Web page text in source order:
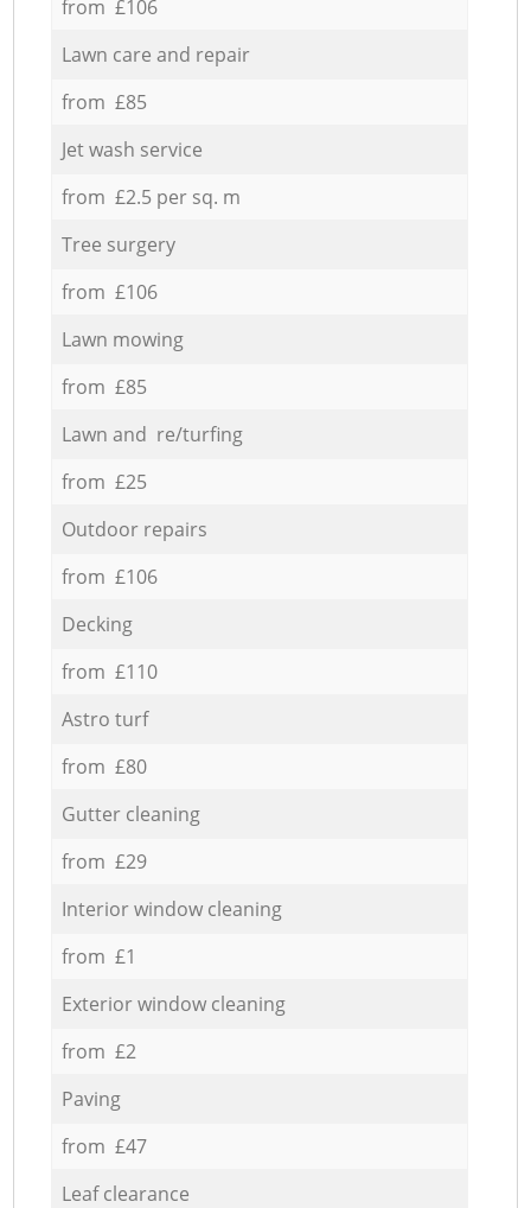
from £106
Lawn care and repair
from £85
Jet wash service
from £2.5 per sq. m
Tree surgery
from £106
Lawn mowing
from £85
Lawn and re/turfing
from £25
Outdoor repairs
from £106
Decking
from £110
Astro turf
from £80
Gutter cleaning
from £29
Interior window cleaning
from £1
Exterior window cleaning
from £2
Paving
from £47
Leaf clearance